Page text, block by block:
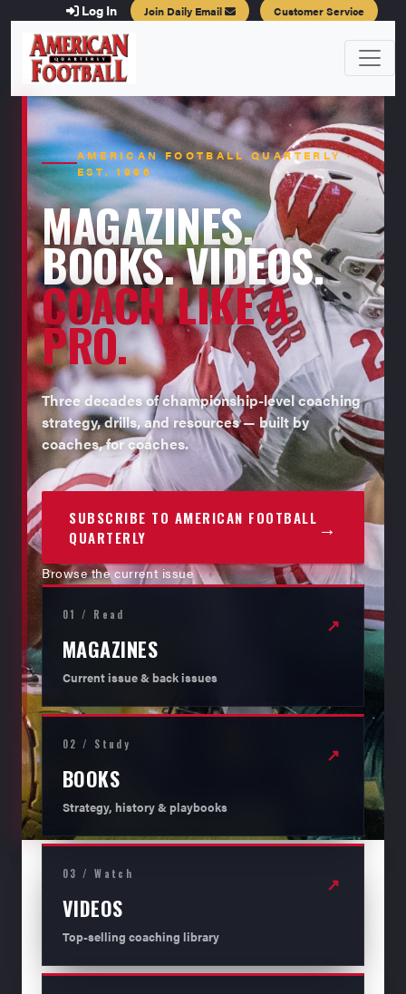
Log In Join Daily Email Customer Service
AMERICAN FOOTBALL QUARTERLY ·
EST. 1996
MAGAZINES.
BOOKS. VIDEOS.
COACH LIKE A
PRO.
Three decades of championship-level coaching
strategy, drills, and resources — built by
coaches, for coaches.
SUBSCRIBE TO AMERICAN FOOTBALL
QUARTERLY
→
Browse the current issue
01 / Read
MAGAZINES
Current issue & back issues
↗
02 / Study
BOOKS
Strategy, history & playbooks
↗
03 / Watch
VIDEOS
Top-selling coaching library
↗